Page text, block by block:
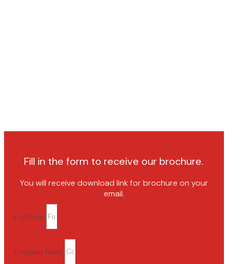
Fill in the form to receive our brochure.
You will receive download link for brochure on your
email.
Full Name
Company Name